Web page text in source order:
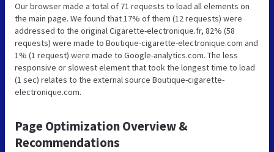
Our browser made a total of 71 requests to load all elements on
the main page. We found that 17% of them (12 requests) were
addressed to the original Cigarette-electronique.fr, 82% (58
requests) were made to Boutique-cigarette-electronique.com and
1% (1 request) were made to Google-analytics.com. The less
responsive or slowest element that took the longest time to load
(1 sec) relates to the external source Boutique-cigarette-
electronique.com.
Page Optimization Overview &
Recommendations